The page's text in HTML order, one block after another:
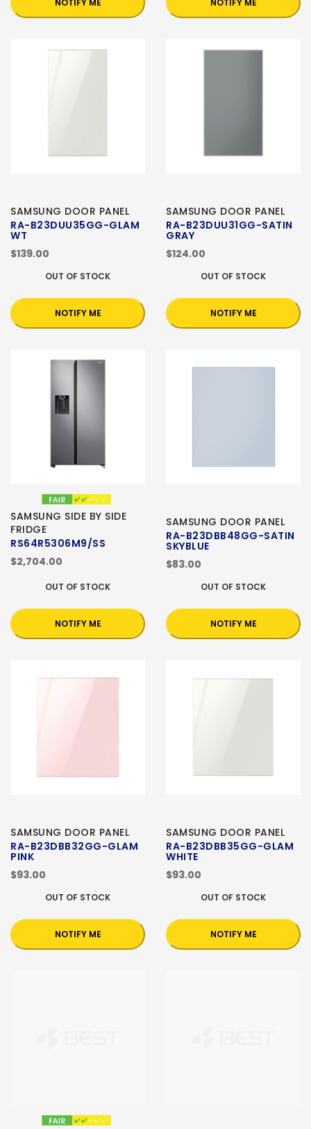
NOTIFY ME NOTIFY ME
SAMSUNG DOOR PANEL
RA-B23DUU35GG-GLAM
WT
$139.00
OUT OF STOCK
NOTIFY ME
SAMSUNG DOOR PANEL
RA-B23DUU31GG-SATIN
GRAY
$124.00
OUT OF STOCK
NOTIFY ME
SAMSUNG SIDE BY SIDE
FRIDGE
RS64R5306M9/SS
$2,704.00
OUT OF STOCK
NOTIFY ME
SAMSUNG DOOR PANEL
RA-B23DBB48GG-SATIN
SKYBLUE
$83.00
OUT OF STOCK
NOTIFY ME
SAMSUNG DOOR PANEL
RA-B23DBB32GG-GLAM
PINK
$93.00
OUT OF STOCK
NOTIFY ME
SAMSUNG DOOR PANEL
RA-B23DBB35GG-GLAM
WHITE
$93.00
OUT OF STOCK
NOTIFY ME